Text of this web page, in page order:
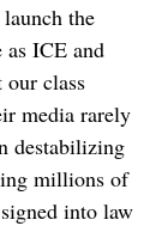
the
as ICE and
class
media rarely
destabilizing
millions of
into law